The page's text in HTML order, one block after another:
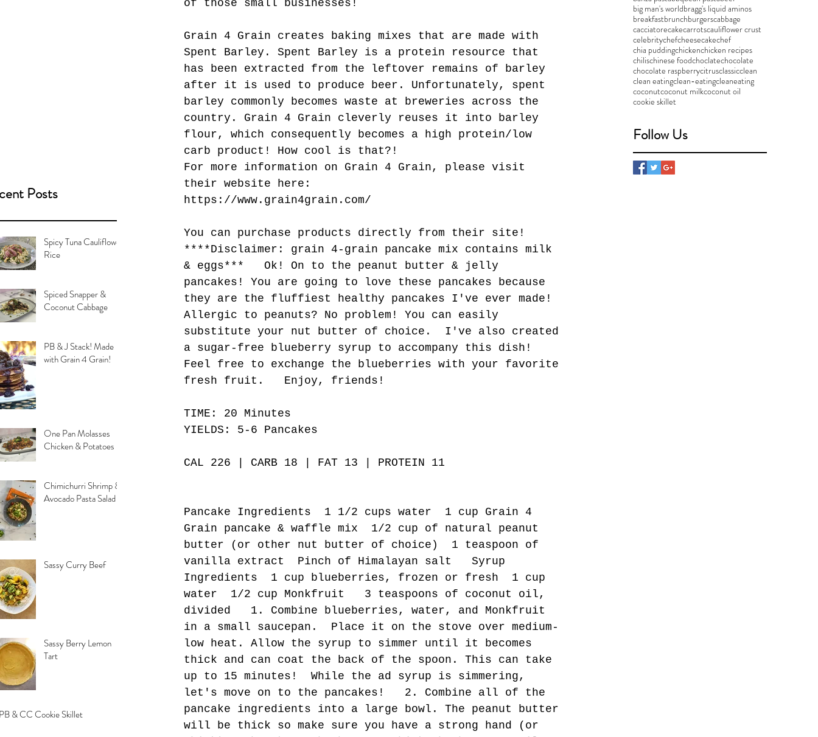
Posts
Spicy Tuna Cauliflower
Rice
Spiced Snapper &
Coconut Cabbage
PB & J Stack! Made
with Grain 4 Grain!
One Pan Molasses
Chicken & Potatoes
Chimichurri Shrimp &
Avocado Pasta Salad
Sassy Curry Beef
Sassy Berry Lemon
Tart
& CC Cookie Skillet
of those small businesses!
Grain 4 Grain creates baking mixes that are made with
Spent Barley. Spent Barley is a protein resource that
has been extracted from the leftover remains of barley
after it is used to produce beer. Unfortunately, spent
barley commonly becomes waste at breweries across the
country. Grain 4 Grain cleverly reuses it into barley
flour, which consequently becomes a high protein/low
carb product! How cool is that?!
For more information on Grain 4 Grain, please visit
their website here:
https://www.grain4grain.com/
You can purchase products directly from their site!
****Disclaimer: grain 4-grain pancake mix contains milk
& eggs***   Ok! On to the peanut butter & jelly
pancakes! You are going to love these pancakes because
they are the fluffiest healthy pancakes I've ever made!
Allergic to peanuts? No problem! You can easily
substitute your nut butter of choice.  I've also created
a sugar-free blueberry syrup to accompany this dish!
Feel free to exchange the blueberries with your favorite
fresh fruit.   Enjoy, friends!
TIME: 20 Minutes
YIELDS: 5-6 Pancakes
CAL 226 | CARB 18 | FAT 13 | PROTEIN 11
Pancake Ingredients  1 1/2 cups water  1 cup Grain 4
Grain pancake & waffle mix  1/2 cup of natural peanut
butter (or other nut butter of choice)  1 teaspoon of
vanilla extract  Pinch of Himalayan salt   Syrup
Ingredients  1 cup blueberries, frozen or fresh  1 cup
water  1/2 cup Monkfruit   3 teaspoons of coconut oil,
divided   1. Combine blueberries, water, and Monkfruit
in a small saucepan.  Place it on the stove over medium-
low heat. Allow the syrup to simmer until it becomes
thick and can coat the back of the spoon. This can take
up to 15 minutes!  While the ad syrup is simmering,
let's move on to the pancakes!   2. Combine all of the
pancake ingredients into a large bowl. The peanut butter
will be thick so make sure you have a strong hand (or
big man's worldbragg's liquid aminos
breakfastbrunchburgerscabbage
cacciatorecakecarrotscauliflower crust
celebritychefcheesecakechef
chia puddingchickenchicken recipes
chilischinese foodchoclatechocolate
chocolate raspberrycitrusclassicclean
clean eatingclean-eatingcleaneating
coconutcoconut milkcoconut oil
cookie skillet
Follow Us